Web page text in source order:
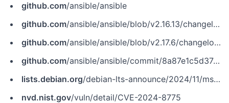
github.com/ansible/ansible
github.com/ansible/ansible/blob/v2.16.13/changelogs/CHANGELOG-v2.16.rst
github.com/ansible/ansible/blob/v2.17.6/changelogs/CHANGELOG-v2.17.rst
github.com/ansible/ansible/commit/8a87e1c5d37422bc99d27ad4237d185cc233e035
lists.debian.org/debian-lts-announce/2024/11/msg00021.html
nvd.nist.gov/vuln/detail/CVE-2024-8775